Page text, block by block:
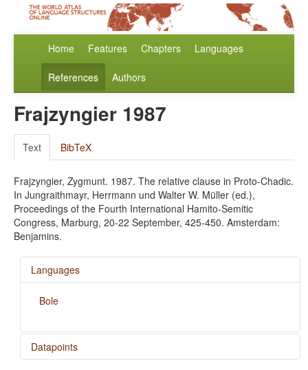
Home Features Chapters Languages
References Authors
Frajzyngier 1987
Text BibTeX
Frajzyngier, Zygmunt. 1987. The relative clause in Proto-Chadic.
In Jungraithmayr, Herrmann und Walter W. Müller (ed.),
Proceedings of the Fourth International Hamito-Semitic
Congress, Marburg, 20-22 September, 425-450. Amsterdam:
Benjamins.
Languages
Bole
Datapoints